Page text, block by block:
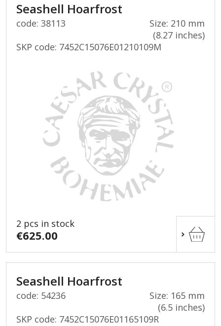
Seashell Hoarfrost
code: 38113
Size: 210 mm
(8.27 inches)
SKP code: 7452C15076E01210109M
2 pcs in stock
€625.00
Seashell Hoarfrost
code: 54236
Size: 165 mm
(6.5 inches)
SKP code: 7452C15076E01165109R